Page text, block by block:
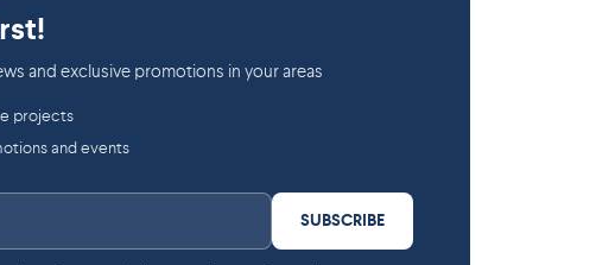
and exclusive promotions in your areas
projects
and events
SUBSCRIBE